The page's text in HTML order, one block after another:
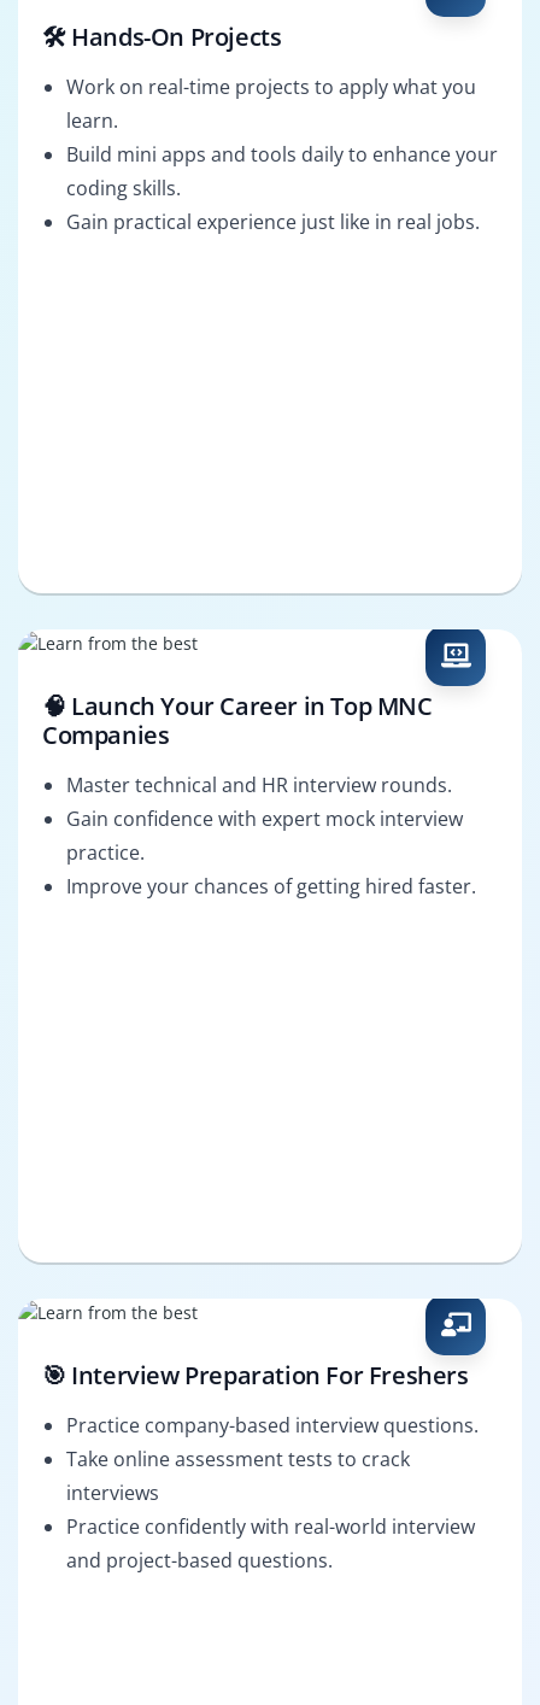
🛠️ Hands-On Projects
Work on real-time projects to apply what you
learn.
Build mini apps and tools daily to enhance your
coding skills.
Gain practical experience just like in real jobs.
🧠 Launch Your Career in Top MNC
Companies
Master technical and HR interview rounds.
Gain confidence with expert mock interview
practice.
Improve your chances of getting hired faster.
🎯 Interview Preparation For Freshers
Practice company-based interview questions.
Take online assessment tests to crack
interviews
Practice confidently with real-world interview
and project-based questions.